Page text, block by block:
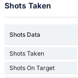
Shots Taken
Shots Data
Shots Taken
Shots On Target